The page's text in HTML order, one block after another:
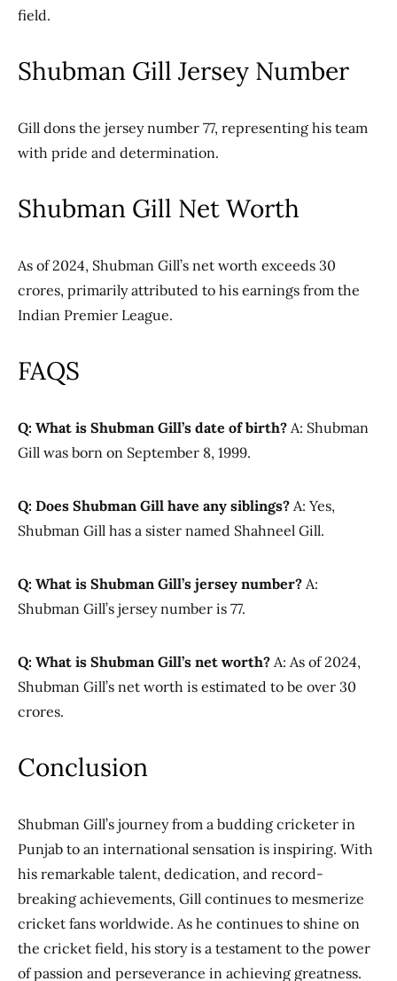
field.
Shubman Gill Jersey Number
Gill dons the jersey number 77, representing his team
with pride and determination.
Shubman Gill Net Worth
As of 2024, Shubman Gill’s net worth exceeds 30
crores, primarily attributed to his earnings from the
Indian Premier League.
FAQS
Q: What is Shubman Gill’s date of birth? A: Shubman
Gill was born on September 8, 1999.
Q: Does Shubman Gill have any siblings? A: Yes,
Shubman Gill has a sister named Shahneel Gill.
Q: What is Shubman Gill’s jersey number? A:
Shubman Gill’s jersey number is 77.
Q: What is Shubman Gill’s net worth? A: As of 2024,
Shubman Gill’s net worth is estimated to be over 30
crores.
Conclusion
Shubman Gill’s journey from a budding cricketer in
Punjab to an international sensation is inspiring. With
his remarkable talent, dedication, and record-
breaking achievements, Gill continues to mesmerize
cricket fans worldwide. As he continues to shine on
the cricket field, his story is a testament to the power
of passion and perseverance in achieving greatness.